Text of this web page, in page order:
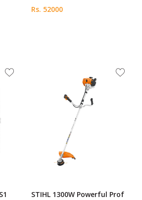
Rs. 52000
STIHL 1300W Powerful Prof